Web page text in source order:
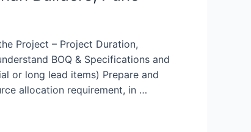
Project – Project Duration,
BOQ & Specifications and
or long lead items) Prepare and
allocation requirement, in …